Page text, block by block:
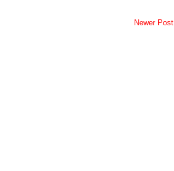
Newer Post